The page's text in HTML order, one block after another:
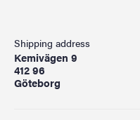
Shipping address
Kemivägen 9
412 96
Göteborg